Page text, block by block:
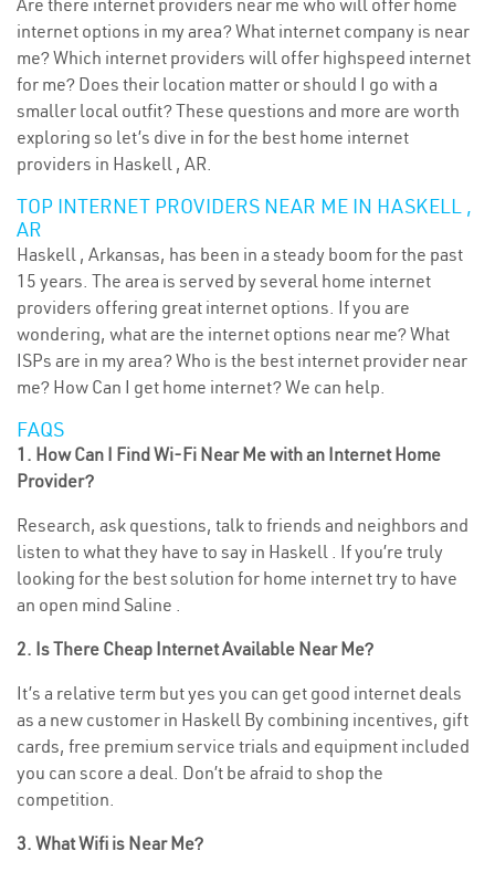
Are there internet providers near me who will offer home
internet options in my area? What internet company is near
me? Which internet providers will offer highspeed internet
for me? Does their location matter or should I go with a
smaller local outfit? These questions and more are worth
exploring so let’s dive in for the best home internet
providers in Haskell , AR.
TOP INTERNET PROVIDERS NEAR ME IN HASKELL ,
AR
Haskell , Arkansas, has been in a steady boom for the past
15 years. The area is served by several home internet
providers offering great internet options. If you are
wondering, what are the internet options near me? What
ISPs are in my area? Who is the best internet provider near
me? How Can I get home internet? We can help.
FAQS
1. How Can I Find Wi-Fi Near Me with an Internet Home
Provider?
Research, ask questions, talk to friends and neighbors and
listen to what they have to say in Haskell . If you’re truly
looking for the best solution for home internet try to have
an open mind Saline .
2. Is There Cheap Internet Available Near Me?
It’s a relative term but yes you can get good internet deals
as a new customer in Haskell By combining incentives, gift
cards, free premium service trials and equipment included
you can score a deal. Don’t be afraid to shop the
competition.
3. What Wifi is Near Me?